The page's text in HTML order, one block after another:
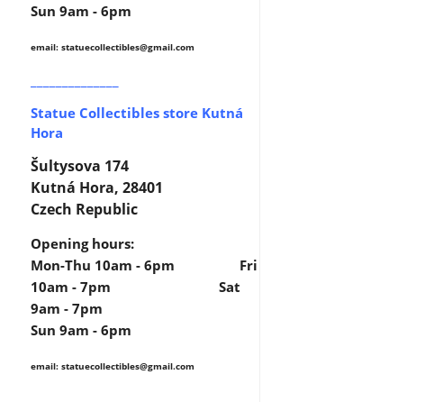
Sun 9am - 6pm
email: statuecollectibles@gmail.com
Statue Collectibles store Kutná
Hora
Šultysova 174
Kutná Hora, 28401
Czech Republic
Opening hours:
Mon-Thu 10am - 6pm Fri
10am - 7pm Sat
9am - 7pm
Sun 9am - 6pm
email: statuecollectibles@gmail.com